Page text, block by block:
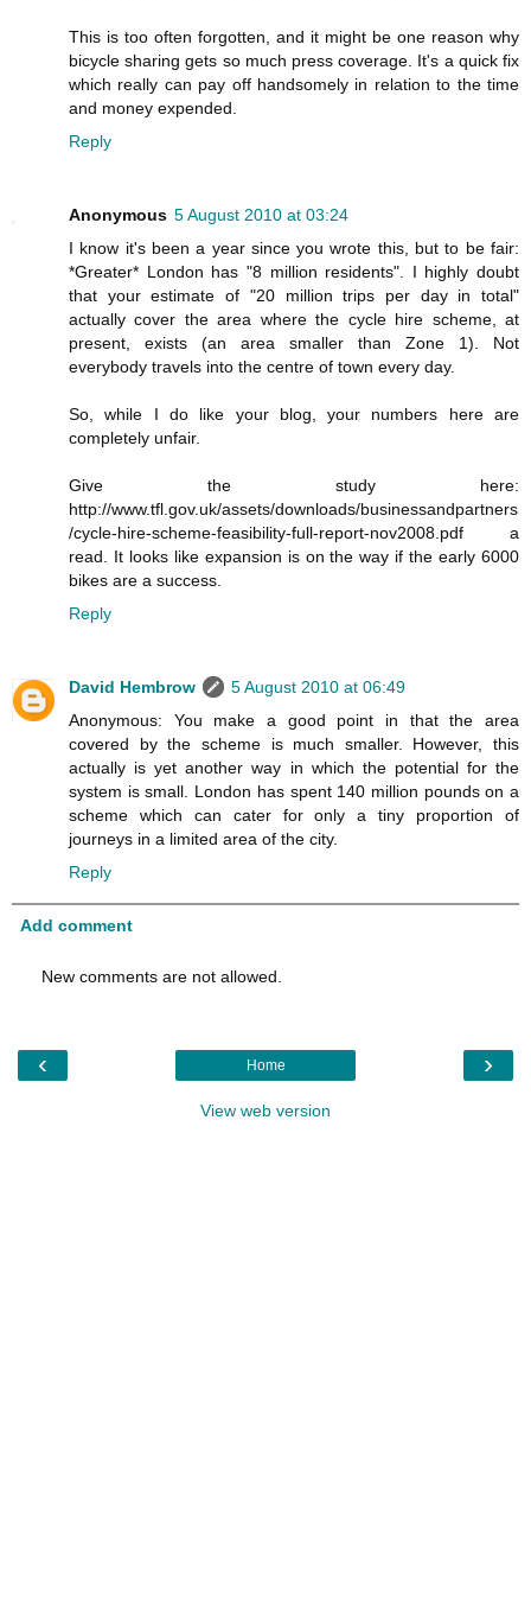
This is too often forgotten, and it might be one reason why
bicycle sharing gets so much press coverage. It's a quick fix
which really can pay off handsomely in relation to the time
and money expended.
Reply
Anonymous 5 August 2010 at 03:24
I know it's been a year since you wrote this, but to be fair:
*Greater* London has "8 million residents". I highly doubt
that your estimate of "20 million trips per day in total"
actually cover the area where the cycle hire scheme, at
present, exists (an area smaller than Zone 1). Not
everybody travels into the centre of town every day.
So, while I do like your blog, your numbers here are
completely unfair.
Give the study here:
http://www.tfl.gov.uk/assets/downloads/businessandpartners
/cycle-hire-scheme-feasibility-full-report-nov2008.pdf a
read. It looks like expansion is on the way if the early 6000
bikes are a success.
Reply
David Hembrow
5 August 2010 at 06:49
Anonymous: You make a good point in that the area
covered by the scheme is much smaller. However, this
actually is yet another way in which the potential for the
system is small. London has spent 140 million pounds on a
scheme which can cater for only a tiny proportion of
journeys in a limited area of the city.
Reply
Add comment
New comments are not allowed.
‹ ›
Home
View web version